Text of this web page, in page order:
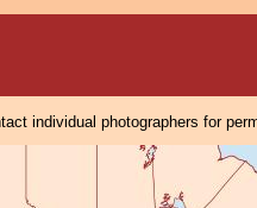
individual photographers for